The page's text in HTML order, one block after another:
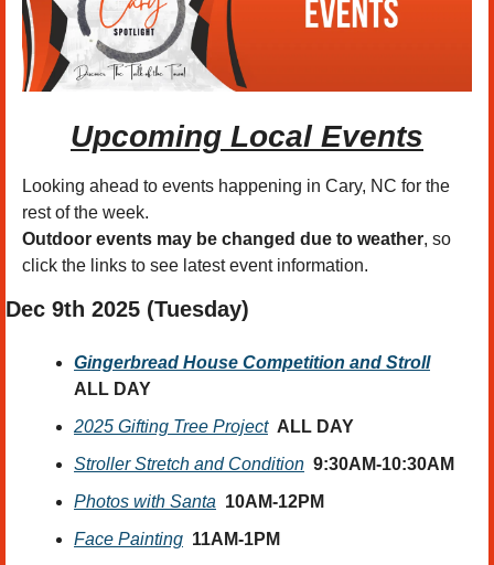
Upcoming Local Events
Looking ahead to events happening in Cary, NC for the
rest of the week.
Outdoor events may be changed due to weather, so
click the links to see latest event information.
Dec 9th 2025 (Tuesday)
Gingerbread House Competition and Stroll
ALL DAY
2025 Gifting Tree Project ALL DAY
Stroller Stretch and Condition 9:30AM-10:30AM
Photos with Santa 10AM-12PM
Face Painting 11AM-1PM